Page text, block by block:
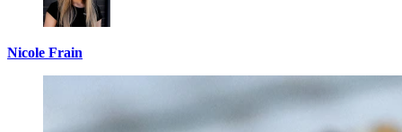
Nicole Frain